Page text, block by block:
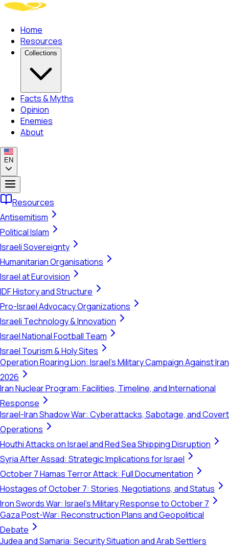
Home
Resources
Collections
Facts & Myths
Opinion
Enemies
About
EN
Resources
Antisemitism
Political Islam
Israeli Sovereignty
Humanitarian Organisations
Israel at Eurovision
IDF History and Structure
Pro-Israel Advocacy Organizations
Israeli Technology & Innovation
Israel National Football Team
Israel Tourism & Holy Sites
Operation Roaring Lion: Israel's Military Campaign Against Iran
2026
Iran Nuclear Program: Facilities, Timeline, and International
Response
Israel-Iran Shadow War: Cyberattacks, Sabotage, and Covert
Operations
Houthi Attacks on Israel and Red Sea Shipping Disruption
Syria After Assad: Strategic Implications for Israel
October 7 Hamas Terror Attack: Full Documentation
Hostages of October 7: Stories, Negotiations, and Status
Iron Swords War: Israel's Military Response to October 7
Gaza Post-War: Reconstruction Plans and Geopolitical
Debate
Judea and Samaria: Security Situation and Arab Settlers